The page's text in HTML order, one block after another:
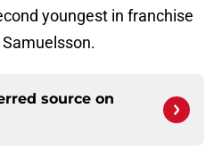
youngest in franchise
source on